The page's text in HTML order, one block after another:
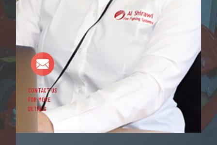
CONTACT US
FOR MORE
DETAILS